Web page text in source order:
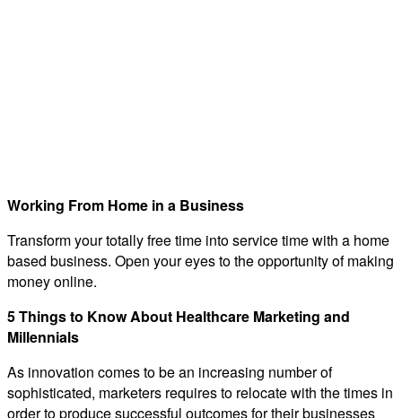
Working From Home in a Business
Transform your totally free time into service time with a home
based business. Open your eyes to the opportunity of making
money online.
5 Things to Know About Healthcare Marketing and
Millennials
As innovation comes to be an increasing number of
sophisticated, marketers requires to relocate with the times in
order to produce successful outcomes for their businesses